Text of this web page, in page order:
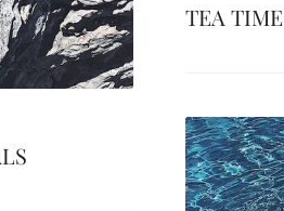
TEA TIME